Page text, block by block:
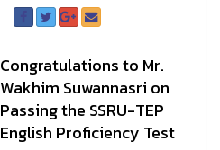
Congratulations to Mr.
Wakhim Suwannasri on
Passing the SSRU-TEP
English Proficiency Test